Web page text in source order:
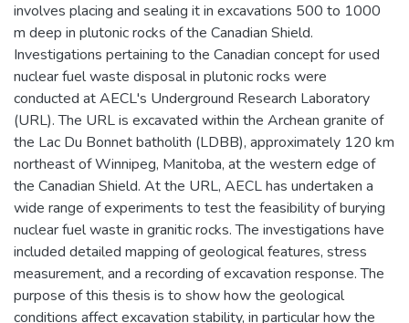
involves placing and sealing it in excavations 500 to 1000
m deep in plutonic rocks of the Canadian Shield.
Investigations pertaining to the Canadian concept for used
nuclear fuel waste disposal in plutonic rocks were
conducted at AECL's Underground Research Laboratory
(URL). The URL is excavated within the Archean granite of
the Lac Du Bonnet batholith (LDBB), approximately 120 km
northeast of Winnipeg, Manitoba, at the western edge of
the Canadian Shield. At the URL, AECL has undertaken a
wide range of experiments to test the feasibility of burying
nuclear fuel waste in granitic rocks. The investigations have
included detailed mapping of geological features, stress
measurement, and a recording of excavation response. The
purpose of this thesis is to show how the geological
conditions affect excavation stability, in particular how the